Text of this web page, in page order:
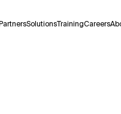
SolutionsTrainingCareers